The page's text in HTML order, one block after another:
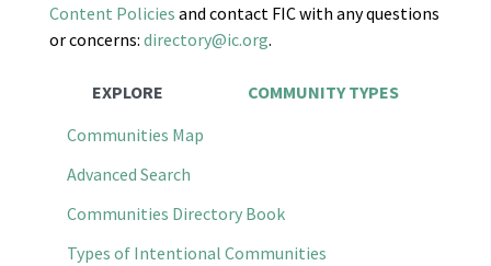
Content Policies and contact FIC with any questions
or concerns: directory@ic.org.
EXPLORE
COMMUNITY TYPES
Communities Map
Advanced Search
Communities Directory Book
Types of Intentional Communities